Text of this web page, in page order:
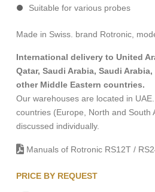
Suitable for various probes
Made in Swiss. brand Rotronic,
International delivery to United
Qatar, Saudi Arabia, Saudi
other Middle Eastern countries.
Our warehouses are located in
countries (Europe, North and South
discussed individually.
Manuals of Rotronic RS12T /
PRICE BY REQUEST